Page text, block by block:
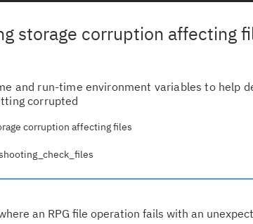
storage corruption affecting
and run-time environment variables to help
corrupted
corruption affecting files
an RPG file operation fails with an